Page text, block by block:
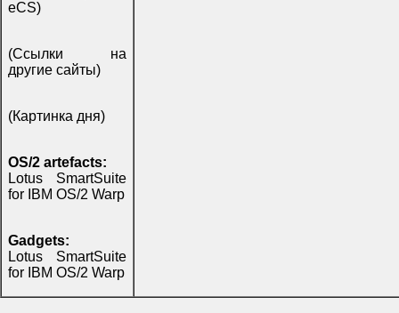
eCS)
(Ссылки на
другие сайты)
(Картинка дня)
OS/2 artefacts:
Lotus SmartSuite
for IBM OS/2 Warp
Gadgets:
Lotus SmartSuite
for IBM OS/2 Warp